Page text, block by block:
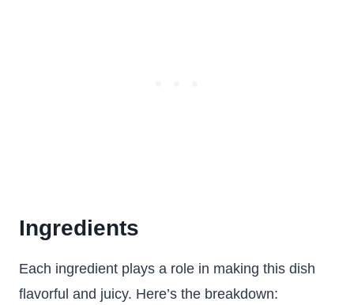
Ingredients
Each ingredient plays a role in making this dish
flavorful and juicy. Here’s the breakdown: